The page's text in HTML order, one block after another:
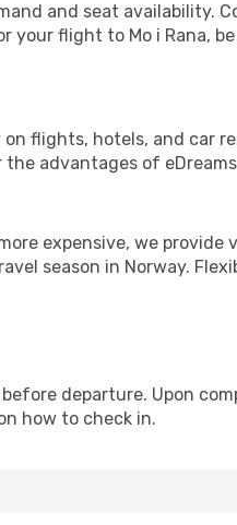
and seat availability.
flight to Mo i Rana, be
flights, hotels, and car
advantages of eDreams
expensive, we
season in Norway.
departure. Upon
how to check in.